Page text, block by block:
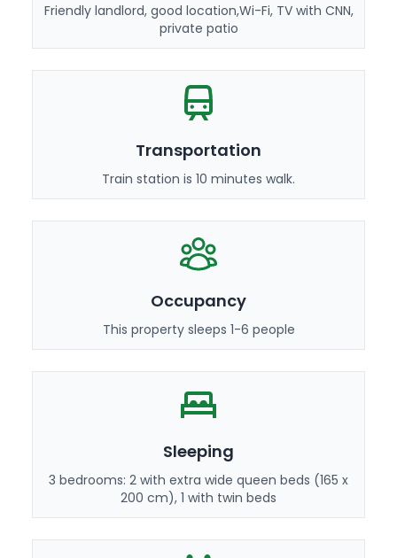
Friendly landlord, good location,Wi-Fi, TV with CNN,
private patio
Transportation
Train station is 10 minutes walk.
Occupancy
This property sleeps 1-6 people
Sleeping
3 bedrooms: 2 with extra wide queen beds (165 x
200 cm), 1 with twin beds